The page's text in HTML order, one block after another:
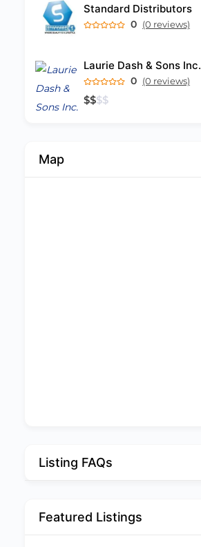
Standard Distributors
0 (0 reviews)
Laurie Dash & Sons Inc.
0 (0 reviews)
$$$$
Map
Listing FAQs
Featured Listings